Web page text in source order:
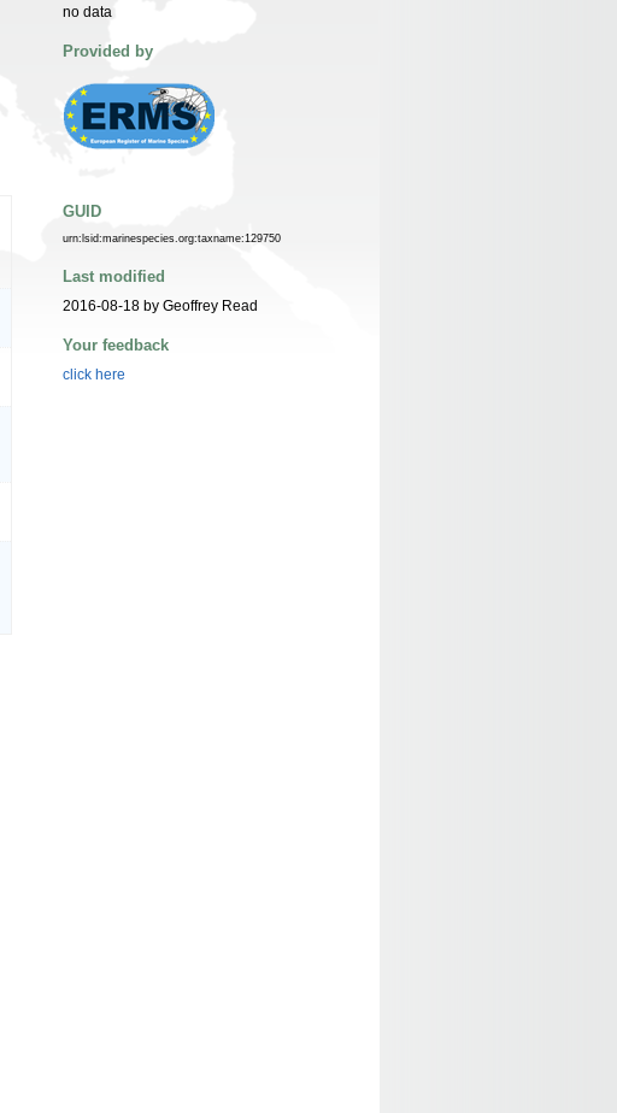
no data
Provided by
GUID
urn:lsid:marinespecies.org:taxname:129750
Last modified
2016-08-18 by Geoffrey Read
Your feedback
click here